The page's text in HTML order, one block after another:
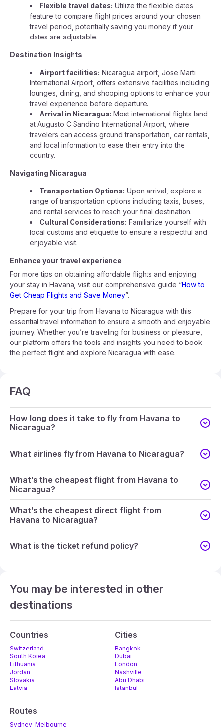
Flexible travel dates: Utilize the flexible dates
feature to compare flight prices around your chosen
travel period, potentially saving you money if your
dates are adjustable.
Destination Insights
Airport facilities: Nicaragua airport, Jose Marti
International Airport, offers extensive facilities including
lounges, dining, and shopping options to enhance your
travel experience before departure.
Arrival in Nicaragua: Most international flights land
at Augusto C Sandino International Airport, where
travelers can access ground transportation, car rentals,
and local information to ease their entry into the
country.
Navigating Nicaragua
Transportation Options: Upon arrival, explore a
range of transportation options including taxis, buses,
and rental services to reach your final destination.
Cultural Considerations: Familiarize yourself with
local customs and etiquette to ensure a respectful and
enjoyable visit.
Enhance your travel experience
For more tips on obtaining affordable flights and enjoying
your stay in Havana, visit our comprehensive guide “How to
Get Cheap Flights and Save Money”.
Prepare for your trip from Havana to Nicaragua with this
essential travel information to ensure a smooth and enjoyable
journey. Whether you’re traveling for business or pleasure,
our platform offers the tools and insights you need to book
the perfect flight and explore Nicaragua with ease.
FAQ
How long does it take to fly from Havana to
Nicaragua?
What airlines fly from Havana to Nicaragua?
What’s the cheapest flight from Havana to
Nicaragua?
What’s the cheapest direct flight from
Havana to Nicaragua?
What is the ticket refund policy?
You may be interested in other
destinations
Countries
Switzerland
South Korea
Lithuania
Jordan
Slovakia
Latvia
Cities
Bangkok
Dubai
London
Nashville
Abu Dhabi
Istanbul
Routes
Sydney-Melbourne